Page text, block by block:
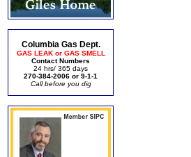
Columbia Gas Dept.
GAS LEAK or GAS SMELL
Contact Numbers
24 hrs/ 365 days
270-384-2006 or 9-1-1
Call before you dig